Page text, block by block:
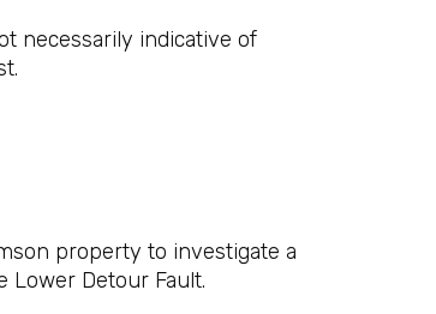
necessarily indicative of
property to investigate a
Detour Fault.